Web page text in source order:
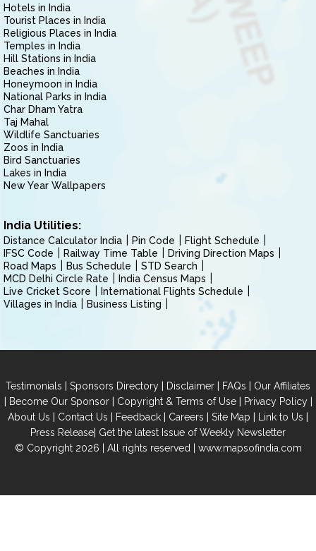
Hotels in India
Tourist Places in India
Religious Places in India
Temples in India
Hill Stations in India
Beaches in India
Honeymoon in India
National Parks in India
Char Dham Yatra
Taj Mahal
Wildlife Sanctuaries
Zoos in India
Bird Sanctuaries
Lakes in India
New Year Wallpapers
India Utilities:
Distance Calculator India Pin Code
Flight Schedule
IFSC Code
Railway Time Table
Driving Direction Maps
Road Maps
Bus Schedule
STD Search
MCD Delhi Circle Rate
India Census Maps
Live Cricket Score
International Flights Schedule
Villages in India
Business Listing
Testimonials | Sponsors Directory | Disclaimer | FAQs | Our Affiliates
| Become Our Sponsor| Copyright & Terms of Use| Privacy Policy|
About Us | Contact Us | Feedback | Careers | Site Map | Link to Us |
Press Release| Get the latest Issue of Weekly Newsletter
© Copyright 2026 | All rights reserved | www.mapsofindia.com